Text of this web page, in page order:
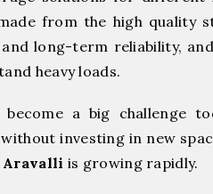
from the high quality
long-term reliability,
heavy loads.
a big challenge
investing in new
Aravalli is growing rapidly.